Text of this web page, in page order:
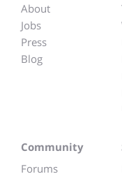
About
Jobs
Press
Blog
Community
Forums